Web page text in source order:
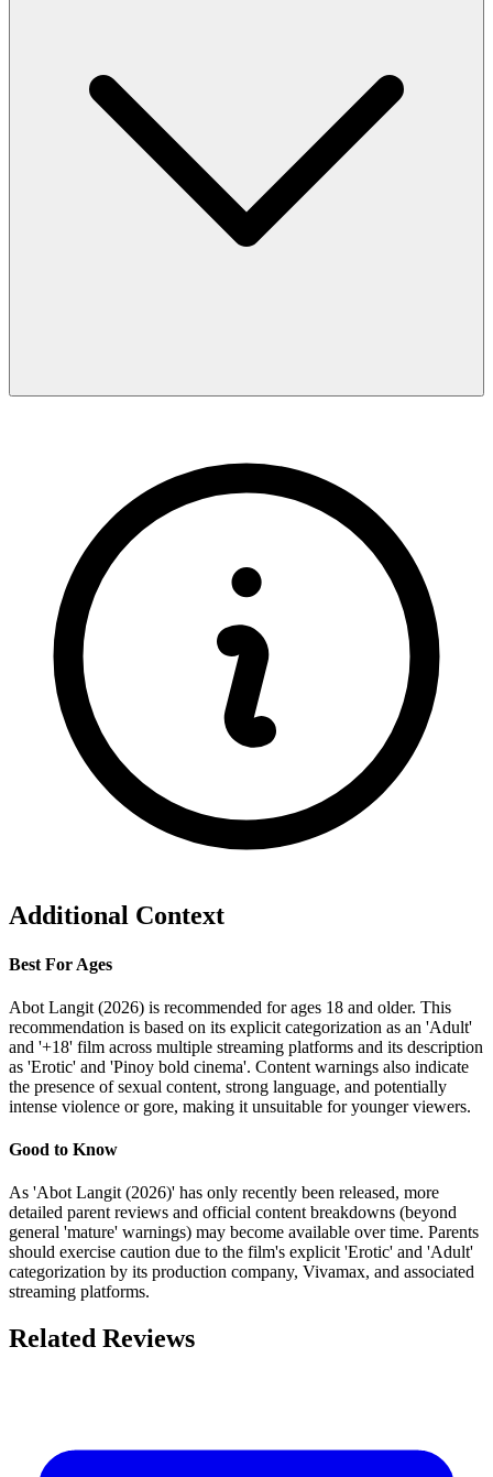
Additional Context
Best For Ages
Abot Langit (2026) is recommended for ages 18 and older. This
recommendation is based on its explicit categorization as an 'Adult'
and '+18' film across multiple streaming platforms and its description
as 'Erotic' and 'Pinoy bold cinema'. Content warnings also indicate
the presence of sexual content, strong language, and potentially
intense violence or gore, making it unsuitable for younger viewers.
Good to Know
As 'Abot Langit (2026)' has only recently been released, more
detailed parent reviews and official content breakdowns (beyond
general 'mature' warnings) may become available over time. Parents
should exercise caution due to the film's explicit 'Erotic' and 'Adult'
categorization by its production company, Vivamax, and associated
streaming platforms.
Related Reviews